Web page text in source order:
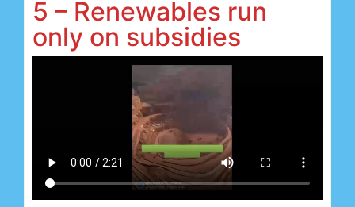
5 – Renewables run
only on subsidies